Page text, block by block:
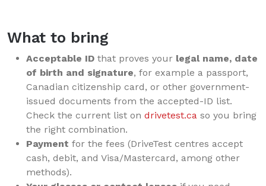
What to bring
Acceptable ID that proves your legal name, date
of birth and signature, for example a passport,
Canadian citizenship card, or other government-
issued documents from the accepted-ID list.
Check the current list on drivetest.ca so you bring
the right combination.
Payment for the fees (DriveTest centres accept
cash, debit, and Visa/Mastercard, among other
methods).